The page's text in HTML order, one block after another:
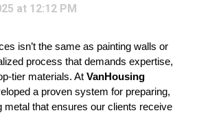
at 12:12 PM
isn’t the same as painting walls or
process that demands expertise,
tier materials. At VanHousing
a proven system for preparing,
metal that ensures our clients receive